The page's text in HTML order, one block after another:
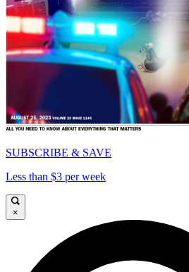
SUBSCRIBE & SAVE
Less than $3 per week
×